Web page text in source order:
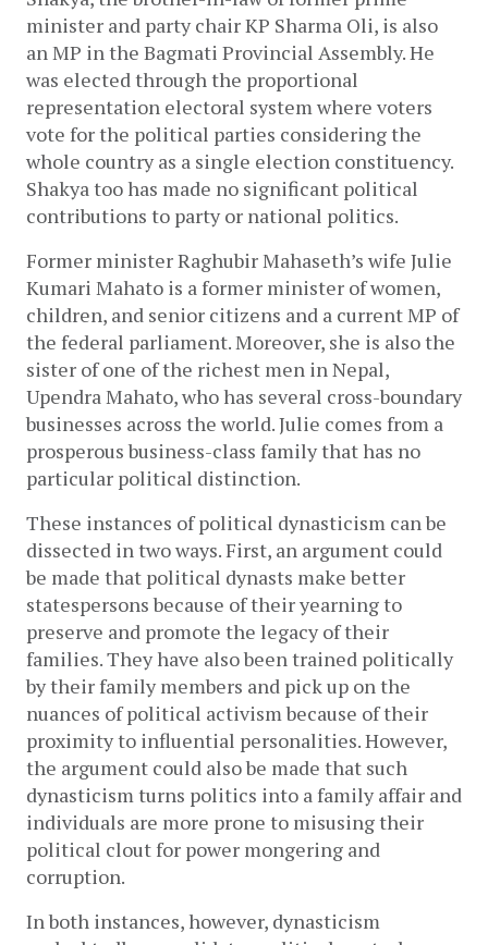
minister and party chair KP Sharma Oli, is also
an MP in the Bagmati Provincial Assembly. He
was elected through the proportional
representation electoral system where voters
vote for the political parties considering the
whole country as a single election constituency.
Shakya too has made no significant political
contributions to party or national politics.
Former minister Raghubir Mahaseth’s wife Julie
Kumari Mahato is a former minister of women,
children, and senior citizens and a current MP of
the federal parliament. Moreover, she is also the
sister of one of the richest men in Nepal,
Upendra Mahato, who has several cross-boundary
businesses across the world. Julie comes from a
prosperous business-class family that has no
particular political distinction.
These instances of political dynasticism can be
dissected in two ways. First, an argument could
be made that political dynasts make better
statespersons because of their yearning to
preserve and promote the legacy of their
families. They have also been trained politically
by their family members and pick up on the
nuances of political activism because of their
proximity to influential personalities. However,
the argument could also be made that such
dynasticism turns politics into a family affair and
individuals are more prone to misusing their
political clout for power mongering and
corruption.
In both instances, however, dynasticism